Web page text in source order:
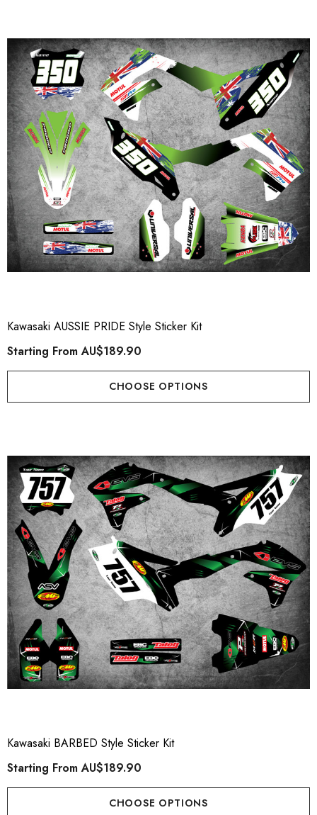
Kawasaki AUSSIE PRIDE Style Sticker Kit
Starting FromAU$189.90
CHOOSE OPTIONS
Kawasaki BARBED Style Sticker Kit
Starting FromAU$189.90
CHOOSE OPTIONS